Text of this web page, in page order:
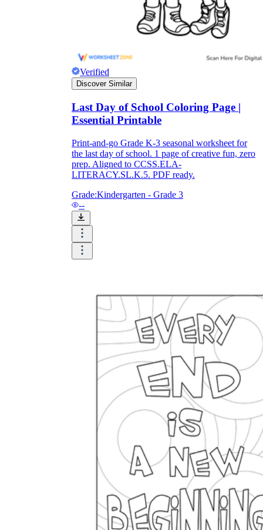
Verified
Discover Similar
Last Day of School Coloring Page |
Essential Printable
Print-and-go Grade K-3 seasonal worksheet for
the last day of school. 1 page of creative fun, zero
prep. Aligned to CCSS.ELA-
LITERACY.SL.K.5. PDF ready.
Grade:Kindergarten - Grade 3
--